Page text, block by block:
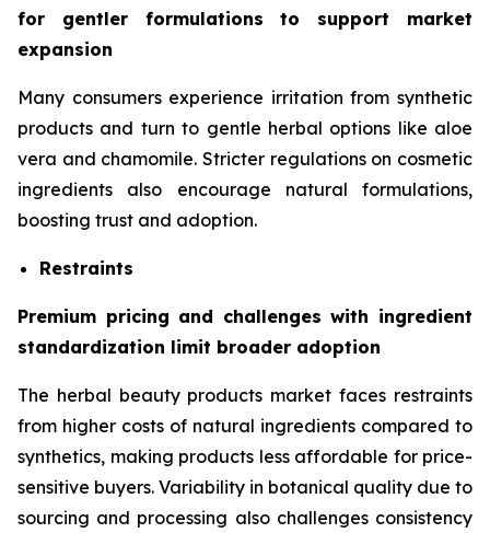
for gentler formulations to support market
expansion
Many consumers experience irritation from synthetic
products and turn to gentle herbal options like aloe
vera and chamomile. Stricter regulations on cosmetic
ingredients also encourage natural formulations,
boosting trust and adoption.
Restraints
Premium pricing and challenges with ingredient
standardization limit broader adoption
The herbal beauty products market faces restraints
from higher costs of natural ingredients compared to
synthetics, making products less affordable for price-
sensitive buyers. Variability in botanical quality due to
sourcing and processing also challenges consistency